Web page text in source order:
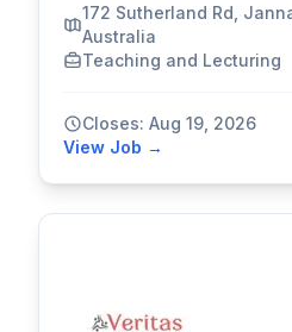
172 Sutherland Rd,
Australia
Teaching and Lecturing
Closes: Aug 19, 2026
View Job →